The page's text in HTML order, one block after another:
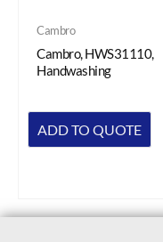
Cambro
Cambro, HWS31110,
Handwashing
ADD TO QUOTE